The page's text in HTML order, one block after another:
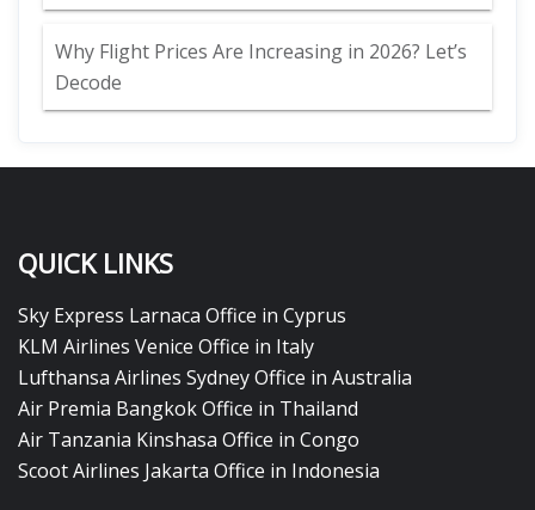
Why Flight Prices Are Increasing in 2026? Let’s
Decode
QUICK LINKS
Sky Express Larnaca Office in Cyprus
KLM Airlines Venice Office in Italy
Lufthansa Airlines Sydney Office in Australia
Air Premia Bangkok Office in Thailand
Air Tanzania Kinshasa Office in Congo
Scoot Airlines Jakarta Office in Indonesia